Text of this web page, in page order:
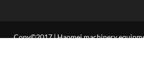
Copy©2017 | Haomei machinery